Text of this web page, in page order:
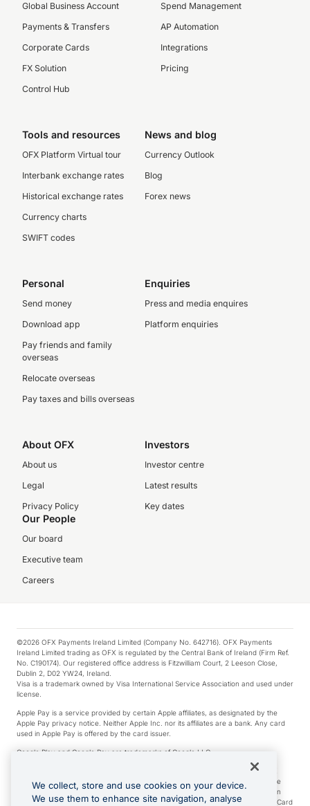
Global Business Account
Payments & Transfers
Corporate Cards
FX Solution
Control Hub
Spend Management
AP Automation
Integrations
Pricing
Tools and resources
OFX Platform Virtual tour
Interbank exchange rates
Historical exchange rates
Currency charts
SWIFT codes
News and blog
Currency Outlook
Blog
Forex news
Personal
Send money
Download app
Pay friends and family
overseas
Relocate overseas
Pay taxes and bills overseas
Enquiries
Press and media enquires
Platform enquiries
About OFX
About us
Legal
Privacy Policy
Investors
Investor centre
Latest results
Key dates
Our People
Our board
Executive team
Careers
©2026 OFX Payments Ireland Limited (Company No. 642716). OFX Payments
Ireland Limited trading as OFX is regulated by the Central Bank of Ireland (Firm Ref.
No. C190174). Our registered office address is Fitzwilliam Court, 2 Leeson Close,
Dublin 2, D02 YW24, Ireland.
Visa is a trademark owned by Visa International Service Association and used under
license.
Apple Pay is a service provided by certain Apple affiliates, as designated by the
Apple Pay privacy notice. Neither Apple Inc. nor its affiliates are a bank. Any card
used in Apple Pay is offered by the card issuer.
Google Play and Google Pay are trademarks of Google LLC.
*Cashback rewards are only available to those OFX Clients who are on an OFX
Full-Suite plan or an OFX Custom plan, as each of those terms are defined in the
Subscription Agreement (Business). You can earn 0.5% cashback rewards when
you make Qualifying Purchases using an OFX Card issued to you and this OFX Card
We collect, store and use cookies on your device.
We use them to enhance site navigation, analyse